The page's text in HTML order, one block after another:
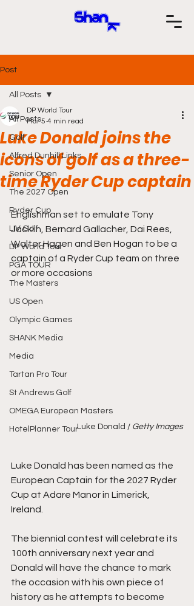
Post
All Posts
Golf
Alfred Dunhill Links
Senior Open
The 2027 Open
Ryder Cup
LIV Golf
DP World Tour
PGA TOUR
The Masters
US Open
Olympic Games
SHANK Media
Media
Tartan Pro Tour
St Andrews Golf
OMEGA European Masters
HotelPlanner Tour
All Posts
Luke Donald joins the
icons of golf as a three-
time Ryder Cup captain
DP World Tour
Mar 5 4 min read
Englishman set to emulate Tony
Jacklin, Bernard Gallacher, Dai Rees,
Walter Hagen and Ben Hogan to be a
captain of a Ryder Cup team on three
or more occasions
Luke Donald / Getty Images
Luke Donald has been named as the
European Captain for the 2027 Ryder
Cup at Adare Manor in Limerick,
Ireland.
The biennial contest will celebrate its
100th anniversary next year and
Donald will have the chance to mark
the occasion with his own piece of
history as he attempts to become